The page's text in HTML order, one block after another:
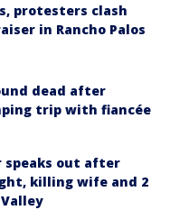
protesters clash
in Rancho Palos
dead after
trip with fiancée
out after
killing wife and 2